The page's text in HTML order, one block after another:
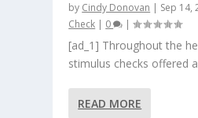
by Cindy Donovan | Sep 14,
Check | 0 |
[ad_1] Throughout the
stimulus checks offered
READ MORE